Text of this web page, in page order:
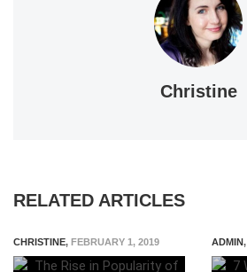
Christine
RELATED ARTICLES
CHRISTINE, FEBRUARY 1, 2019 ADMIN,